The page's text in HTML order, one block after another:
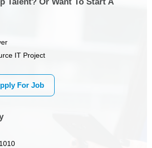
Talent? Or Want To Start A
IT Project
For Job